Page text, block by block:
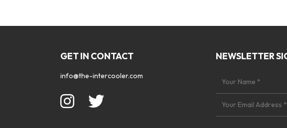
GET IN CONTACT
info@the-intercooler.com
NEWSLETTER